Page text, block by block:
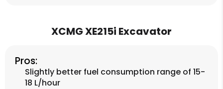
XCMG XE215i Excavator
Pros:
Slightly better fuel consumption range of 15-
18 L/hour